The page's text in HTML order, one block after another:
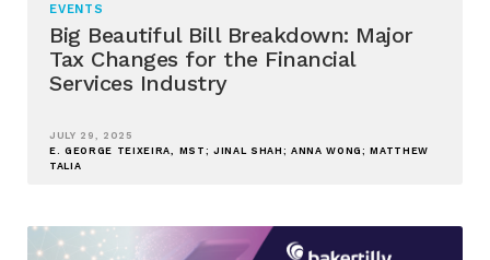
EVENTS
Big Beautiful Bill Breakdown: Major
Tax Changes for the Financial
Services Industry
JULY 29, 2025
E. GEORGE TEIXEIRA, MST; JINAL SHAH; ANNA WONG; MATTHEW
TALIA